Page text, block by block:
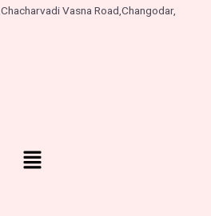
Chacharvadi Vasna Road, Changodar,